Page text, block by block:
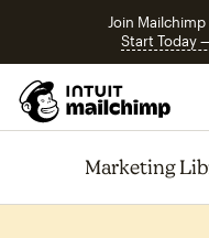
Join
Start Today
Marketing